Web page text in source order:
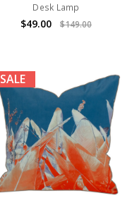
Desk Lamp
$49.00 $149.00
SALE